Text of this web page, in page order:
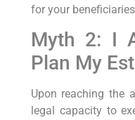
for your
Myth 2: I
Plan My
Upon reaching the
legal capacity to